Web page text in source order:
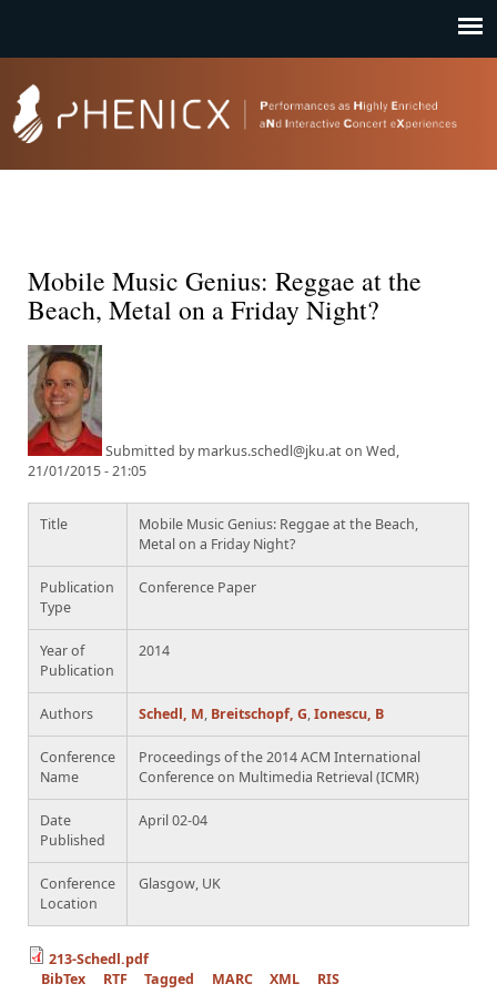
Mobile Music Genius: Reggae at the
Beach, Metal on a Friday Night?
Submitted bymarkus.schedl@jku.aton Wed,
21/01/2015 - 21:05
Title
Mobile Music Genius: Reggae at the Beach,
Metal on a Friday Night?
Publication
Type
Conference Paper
Year of
Publication
2014
Authors Schedl, M, Breitschopf, G,Ionescu, B
Conference
Name
Proceedings of the 2014 ACM International
Conference on Multimedia Retrieval (ICMR)
Date
Published
April 02-04
Conference
Location
Glasgow, UK
213-Schedl.pdf
BibTex
RTF Tagged MARC XML RIS